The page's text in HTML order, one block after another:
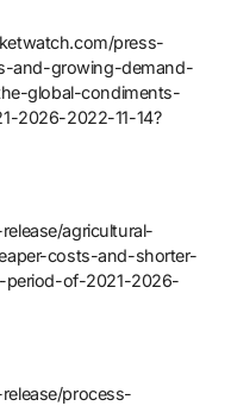
press-
and-growing-demand-
global-condiments-
2026-2022-11-14?
agricultural-
costs-and-shorter-
period-of-2021-2026-
process-